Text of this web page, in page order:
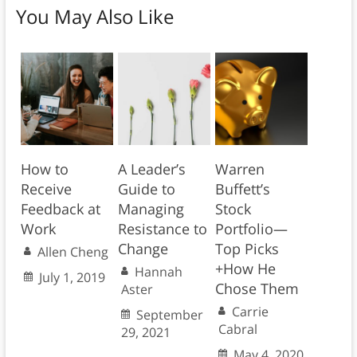
You May Also Like
How to
Receive
Feedback at
Work
Allen Cheng
July 1, 2019
A Leader’s
Guide to
Managing
Resistance to
Change
Hannah
Aster
September
29, 2021
Warren
Buffett’s
Stock
Portfolio—
Top Picks
+How He
Chose Them
Carrie
Cabral